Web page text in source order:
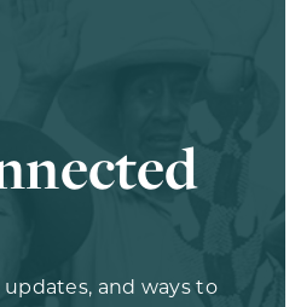
and ways to